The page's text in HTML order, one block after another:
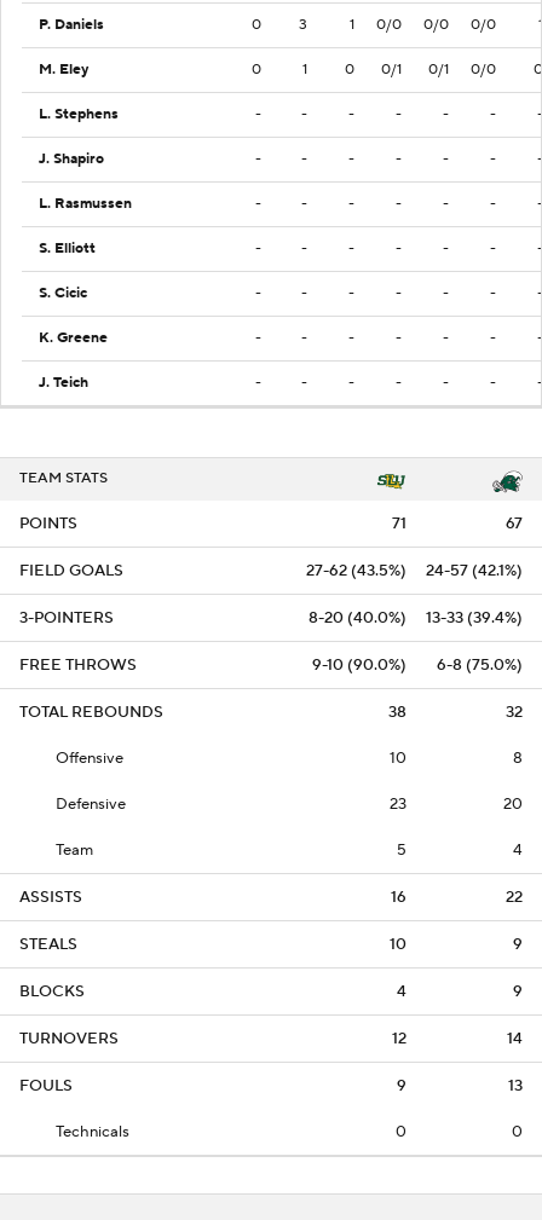
P. Daniels 0 3 1 0/0 0/0 0/0 1
M. Eley 0 1 0 0/1 0/1 0/0 0
L. Stephens - - - - - - -
J. Shapiro - - - - - - -
L. Rasmussen - - - - - - -
S. Elliott - - - - - - -
S. Cicic - - - - - - -
K. Greene - - - - - - -
J. Teich - - - - - - -
TEAM STATS
POINTS 71 67
FIELD GOALS 27-62 (43.5%) 24-57 (42.1%)
3-POINTERS 8-20 (40.0%) 13-33 (39.4%)
FREE THROWS 9-10 (90.0%) 6-8 (75.0%)
TOTAL REBOUNDS 38 32
Offensive 10 8
Defensive 23 20
Team 5 4
ASSISTS 16 22
STEALS 10 9
BLOCKS 4 9
TURNOVERS 12 14
FOULS 9 13
Technicals 0 0